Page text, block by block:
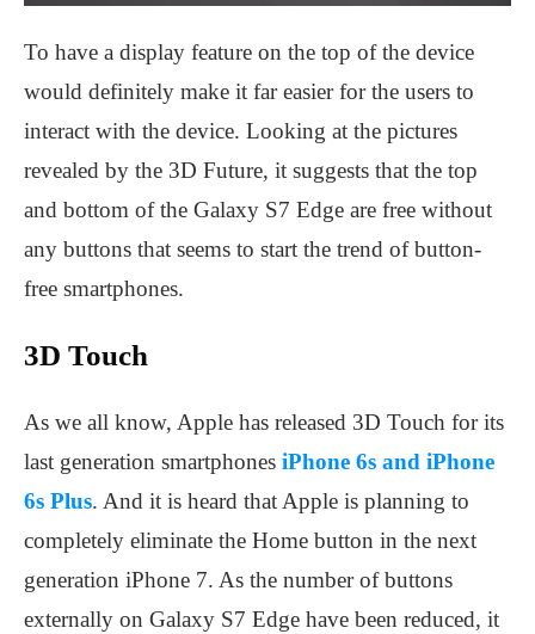
To have a display feature on the top of the device
would definitely make it far easier for the users to
interact with the device. Looking at the pictures
revealed by the 3D Future, it suggests that the top
and bottom of the Galaxy S7 Edge are free without
any buttons that seems to start the trend of button-
free smartphones.
3D Touch
As we all know, Apple has released 3D Touch for its
last generation smartphones iPhone 6s and iPhone
6s Plus. And it is heard that Apple is planning to
completely eliminate the Home button in the next
generation iPhone 7. As the number of buttons
externally on Galaxy S7 Edge have been reduced, it